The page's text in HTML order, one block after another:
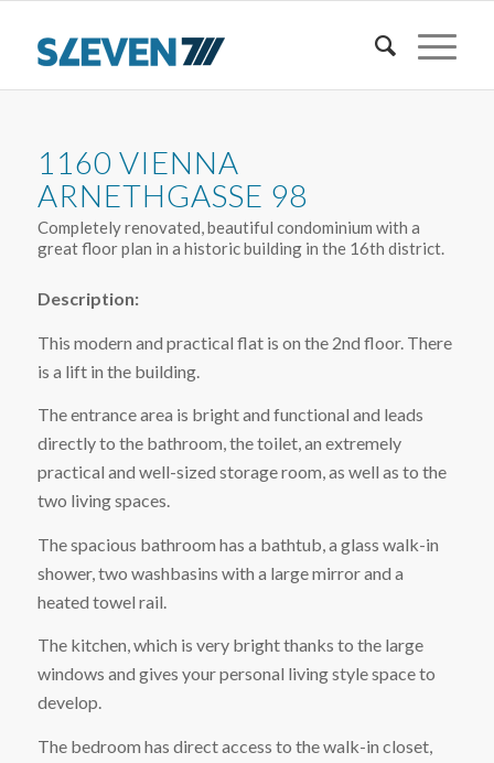
1160 VIENNA
ARNETHGASSE 98
Completely renovated, beautiful condominium with a
great floor plan in a historic building in the 16th district.
Description:
This modern and practical flat is on the 2nd floor. There
is a lift in the building.
The entrance area is bright and functional and leads
directly to the bathroom, the toilet, an extremely
practical and well-sized storage room, as well as to the
two living spaces.
The spacious bathroom has a bathtub, a glass walk-in
shower, two washbasins with a large mirror and a
heated towel rail.
The kitchen, which is very bright thanks to the large
windows and gives your personal living style space to
develop.
The bedroom has direct access to the walk-in closet,